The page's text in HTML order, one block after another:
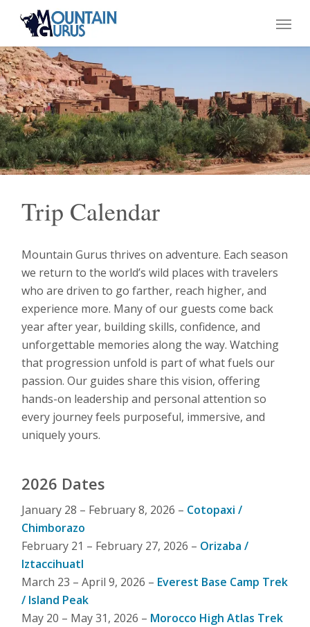
main
content
Menu
Trip Calendar
Mountain Gurus thrives on adventure. Each season
we return to the world’s wild places with travelers
who are driven to go farther, reach higher, and
experience more. Many of our guests come back
year after year, building skills, confidence, and
unforgettable memories along the way. Watching
that progression unfold is part of what fuels our
passion. Our guides share this vision, offering
hands-on leadership and personal attention so
every journey feels purposeful, immersive, and
uniquely yours.
2026 Dates
January 28 – February 8, 2026 – Cotopaxi /
Chimborazo
February 21 – February 27, 2026 – Orizaba /
Iztaccihuatl
March 23 – April 9, 2026 – Everest Base Camp Trek
/ Island Peak
May 20 – May 31, 2026 – Morocco High Atlas Trek